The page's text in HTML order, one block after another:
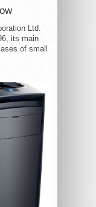
Ltd.
its main
of small